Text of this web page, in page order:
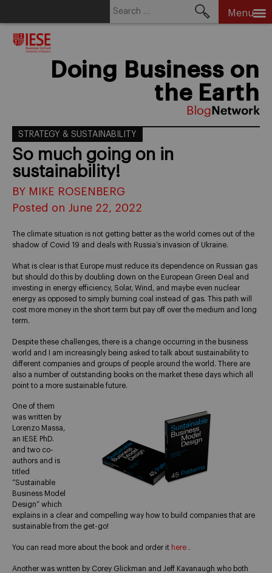
Menu
Doing Business on
the Earth
STRATEGY & SUSTAINABILITY
So much going on in
sustainability!
BY MIKE ROSENBERG
Posted on June 22, 2022
The climate situation is not getting better as the world comes out of the
shadow of Covid 19 and deals with Russia’s invasion of Ukraine.
What is clear is that Europe must reduce its dependence on Russian gas
but should do this by doubling down on the European Green Deal and
investing in energy efficiency, Solar, Wind, and maybe even nuclear
energy as opposed to simply burning coal instead of gas. This path will
cost more money in the short term but pay off over the medium and long
term.
Despite these challenges, there is a change occurring in the business
world and I am increasingly being asked to talk about sustainability to
different companies and groups of people around the world. There are
also a number of outstanding books on the market these days which all
point to a more sustainable future.
One of them
was written by
Lorenzo Massa,
an IESE PhD.
and two co-
authors and is
titled
“Sustainable
Business Model
Design” which
explains in a clear and compelling way how to build companies that are
sustainable from the get-go!
You can read more about the book and order it here .
Another was written by Corey Glickman and Jeff Kavanaugh who both